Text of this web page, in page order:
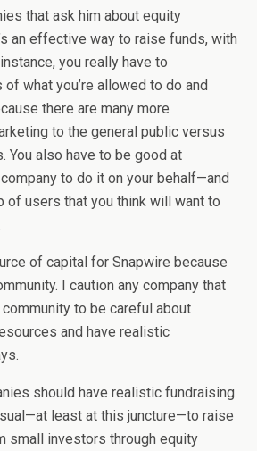
that ask him about equity
an effective way to raise funds, with
you really have to
what you’re allowed to do and
there are many more
to the general public versus
You also have to be good at
to do it on your behalf—and
of users that you think will want to
of capital for Snapwire because
I caution any company that
community to be careful about
and have realistic
should have realistic fundraising
least at this juncture—to raise
small investors through equity